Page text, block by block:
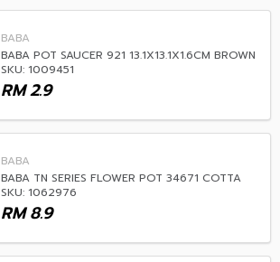
BABA
BABA POT SAUCER 921 13.1X13.1X1.6CM BROWN
SKU: 1009451
2.9
RM
BABA
BABA TN SERIES FLOWER POT 34671 COTTA
SKU: 1062976
8.9
RM